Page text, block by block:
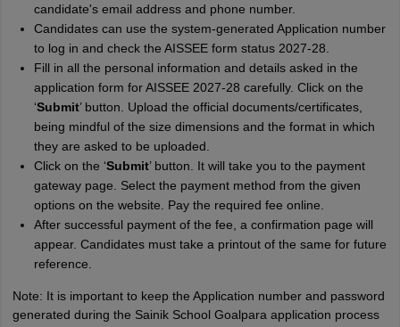
candidate's email address and phone number.
Candidates can use the system-generated Application number
to log in and check the AISSEE form status 2027-28.
Fill in all the personal information and details asked in the
application form for AISSEE 2027-28 carefully. Click on the
‘Submit’ button. Upload the official documents/certificates,
being mindful of the size dimensions and the format in which
they are asked to be uploaded.
Click on the ‘Submit’ button. It will take you to the payment
gateway page. Select the payment method from the given
options on the website. Pay the required fee online.
After successful payment of the fee, a confirmation page will
appear. Candidates must take a printout of the same for future
reference.
Note: It is important to keep the Application number and password
generated during the Sainik School Goalpara application process